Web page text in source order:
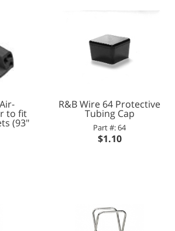
to fit
(93"
R&B Wire 64 Protective
Tubing Cap
Part #: 64
$1.10